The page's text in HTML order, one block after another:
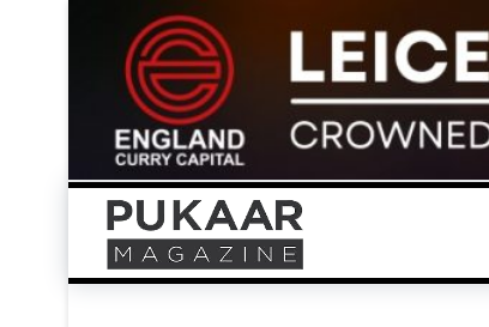
content